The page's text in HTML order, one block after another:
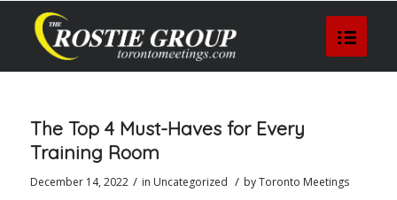
The Top 4 Must-Haves for Every
Training Room
December 14, 2022 / in Uncategorized / byToronto Meetings